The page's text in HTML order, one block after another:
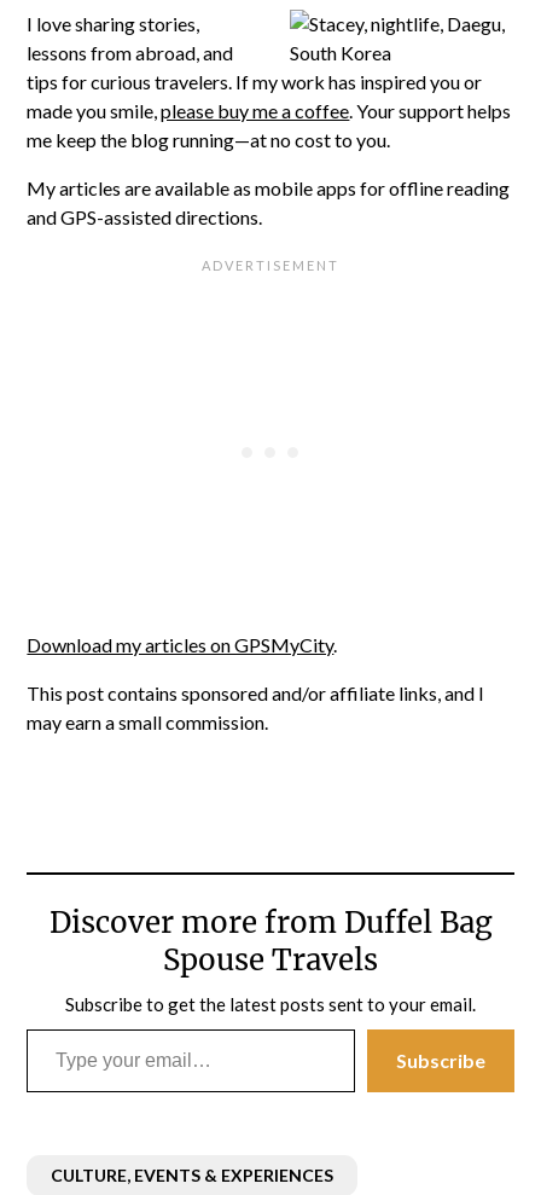
I love sharing stories,
lessons from abroad, and
tips for curious travelers. If my work has inspired you or
made you smile,please buy me a coffee. Your support helps
me keep the blog running—at no cost to you.
My articles are available as mobile apps for offline reading
and GPS-assisted directions.
Download my articles on GPSMyCity.
This post contains sponsored and/or affiliate links, and I
may earn a small commission.
Discover more from Duffel Bag
Spouse Travels
Subscribe to get the latest posts sent to your email.
Type your email…
Subscribe
CULTURE, EVENTS & EXPERIENCES